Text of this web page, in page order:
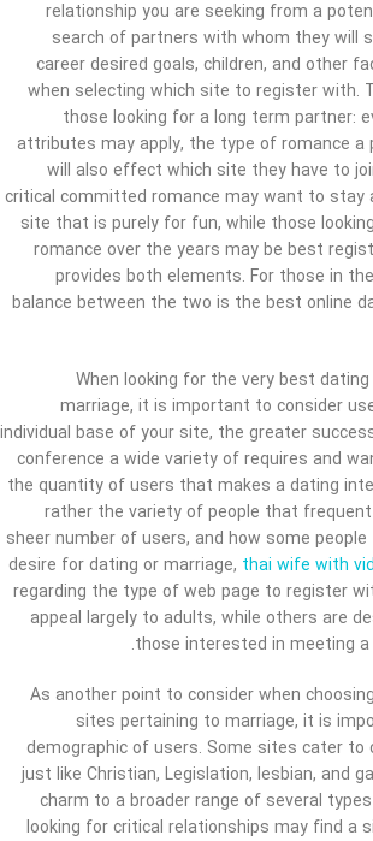
relationship you are seeking from a
search of partners with whom they will
career desired goals, children, and other
when selecting which site to register with.
those looking for a long term partner:
attributes may apply, the type of romance a
will also effect which site they have to
critical committed romance may want to stay
site that is purely for fun, while those
romance over the years may be best
provides both elements. For those in
balance between the two is the best online
When looking for the very best
marriage, it is important to consider
individual base of your site, the greater
conference a wide variety of requires and
the quantity of users that makes a dating
rather the variety of people that
sheer number of users, and how some
desire for dating or marriage, thai wife with
regarding the type of web page to register
appeal largely to adults, while others are
those interested in meeting
As another point to consider when
sites pertaining to marriage, it is
demographic of users. Some sites cater to
just like Christian, Legislation, lesbian, and
charm to a broader range of several
looking for critical relationships may find a